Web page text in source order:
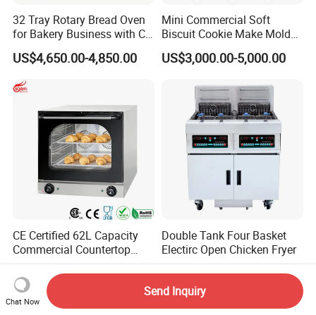
32 Tray Rotary Bread Oven
for Bakery Business with CE
Certification
US$4,650.00-4,850.00
Mini Commercial Soft
Biscuit Cookie Make Mold
Press Rotary Mould Form
Machine for Small Business
US$3,000.00-5,000.00
CE Certified 62L Capacity
Commercial Countertop
Electric Convection Toaster
Bread Baking Oven with 4
Pan At39 H90 Bakery
Equipment (YSD-1AE)
US$235.00-250.00
Double Tank Four Basket
Electirc Open Chicken Fryer
US$1,100.00-1,800.00
Chat Now
Send Inquiry